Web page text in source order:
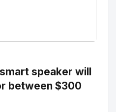
speaker will
between $300